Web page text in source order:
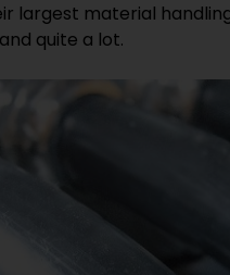
largest material
quite a lot.